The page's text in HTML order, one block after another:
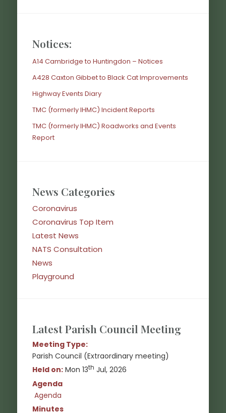
Notices:
A14 Cambridge to Huntingdon – Notices
A428 Caxton Gibbet to Black Cat Improvements
Highway Events Diary
TMC (formerly IHMC) Incident Reports
TMC (formerly IHMC) Roadworks and Events
Report
News Categories
Coronavirus
Coronavirus Top Item
Latest News
NATS Consultation
News
Playground
Latest Parish Council Meeting
Meeting Type:
Parish Council (Extraordinary meeting)
Held on:Mon 13th Jul, 2026
Agenda
Agenda
Minutes